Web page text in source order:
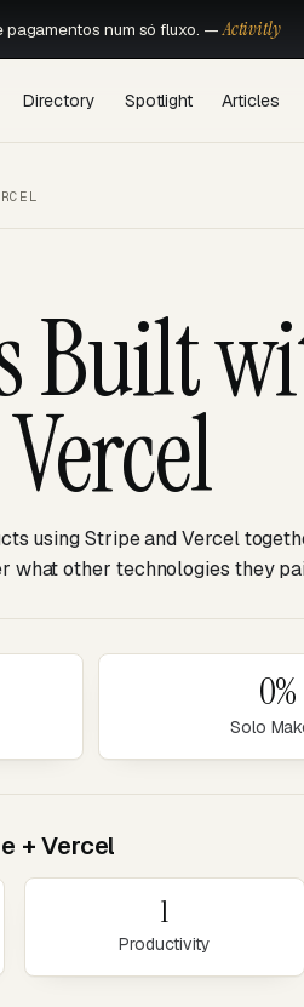
pagamentos num só fluxo. —Activitly
Directory Spotlight Articles
Built
using Stripe and Vercel
what other technologies they
0%
Solo
+ Vercel
1
Productivity